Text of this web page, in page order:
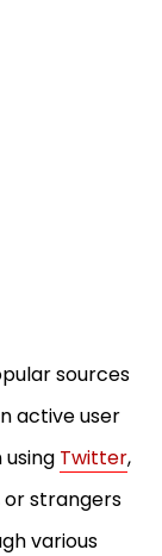
sources
active user
using Twitter,
strangers
various